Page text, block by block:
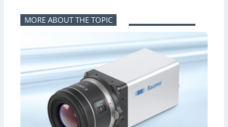
MORE ABOUT THE TOPIC